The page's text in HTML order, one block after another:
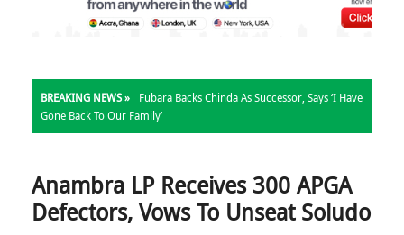
BREAKING NEWS »
Fubara Backs Chinda As Successor, Says ‘I Have
Gone Back To Our Family’
Anambra LP Receives 300 APGA
Defectors, Vows To Unseat Soludo